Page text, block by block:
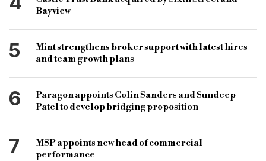
Bayview
5
Mint strengthens broker support with latest hires
and team growth plans
6
Paragon appoints Colin Sanders and Sundeep
Patel to develop bridging proposition
7
MSP appoints new head of commercial
performance